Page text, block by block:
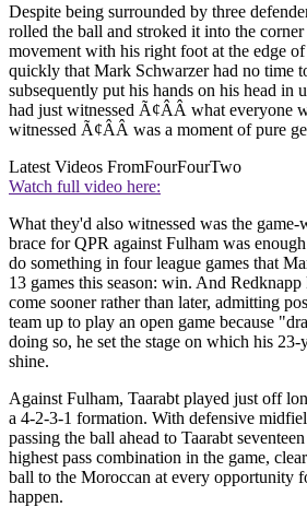
Despite being surrounded by three
rolled the ball and stroked it into the
movement with his right foot at the edge
quickly that Mark Schwarzer had no time
subsequently put his hands on his head in
had just witnessed Ã¢ÂÂ what everyone
witnessed Ã¢ÂÂ was a moment of pure
Latest Videos FromFourFourTwo
Watch full video here:
What they'd also witnessed was the
brace for QPR against Fulham was
do something in four league games that
13 games this season: win. And
come sooner rather than later, admitting
team up to play an open game because
doing so, he set the stage on which his
shine.
Against Fulham, Taarabt played just off
a 4-2-3-1 formation. With defensive
passing the ball ahead to Taarabt
highest pass combination in the game,
ball to the Moroccan at every opportunity
happen.